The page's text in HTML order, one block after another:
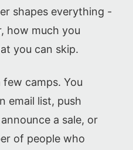
shapes everything -
how much you
you can skip.
camps. You
email list, push
a sale, or
of people who